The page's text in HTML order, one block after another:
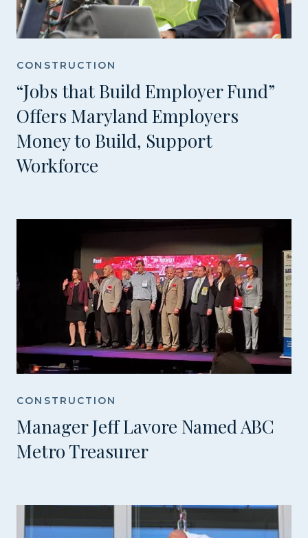
CONSTRUCTION
“Jobs that Build Employer Fund”
Offers Maryland Employers
Money to Build, Support
Workforce
CONSTRUCTION
Manager Jeff Lavore Named ABC
Metro Treasurer